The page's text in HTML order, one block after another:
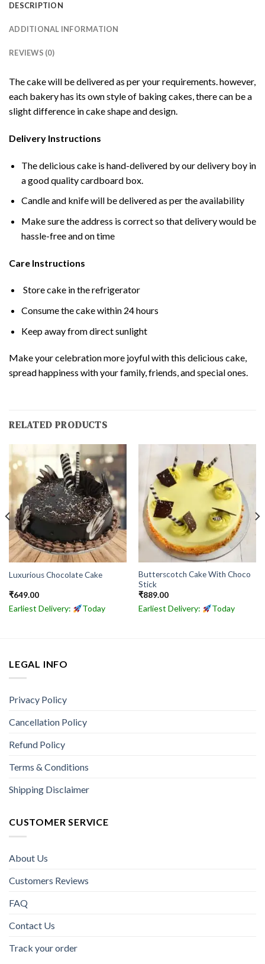
DESCRIPTION
ADDITIONAL INFORMATION
REVIEWS (0)
The cake will be delivered as per your requirements. however,
each bakery has its own style of baking cakes, there can be a
slight difference in cake shape and design.
Delivery Instructions
The delicious cake is hand-delivered by our delivery boy in
a good quality cardboard box.
Candle and knife will be delivered as per the availability
Make sure the address is correct so that delivery would be
hassle-free and on time
Care Instructions
Store cake in the refrigerator
Consume the cake within 24 hours
Keep away from direct sunlight
Make your celebration more joyful with this delicious cake,
spread happiness with your family, friends, and special ones.
RELATED PRODUCTS
Luxurious Chocolate Cake
₹649.00
Earliest Delivery: Today
Butterscotch Cake With Choco
Stick
₹889.00
Earliest Delivery: Today
LEGAL INFO
Privacy Policy
Cancellation Policy
Refund Policy
Terms & Conditions
Shipping Disclaimer
CUSTOMER SERVICE
About Us
Customers Reviews
FAQ
Contact Us
Track your order